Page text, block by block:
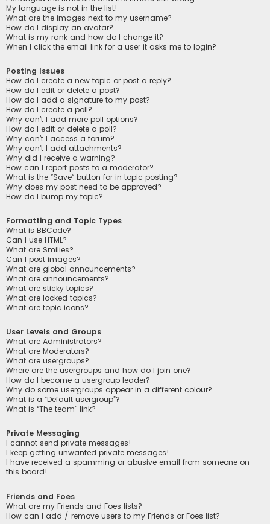
My language is not in the list!
What are the images next to my username?
How do I display an avatar?
What is my rank and how do I change it?
When I click the email link for a user it asks me to login?
Posting Issues
How do I create a new topic or post a reply?
How do I edit or delete a post?
How do I add a signature to my post?
How do I create a poll?
Why can’t I add more poll options?
How do I edit or delete a poll?
Why can’t I access a forum?
Why can’t I add attachments?
Why did I receive a warning?
How can I report posts to a moderator?
What is the “Save” button for in topic posting?
Why does my post need to be approved?
How do I bump my topic?
Formatting and Topic Types
What is BBCode?
Can I use HTML?
What are Smilies?
Can I post images?
What are global announcements?
What are announcements?
What are sticky topics?
What are locked topics?
What are topic icons?
User Levels and Groups
What are Administrators?
What are Moderators?
What are usergroups?
Where are the usergroups and how do I join one?
How do I become a usergroup leader?
Why do some usergroups appear in a different colour?
What is a “Default usergroup”?
What is “The team” link?
Private Messaging
I cannot send private messages!
I keep getting unwanted private messages!
I have received a spamming or abusive email from someone on
this board!
Friends and Foes
What are my Friends and Foes lists?
How can I add / remove users to my Friends or Foes list?